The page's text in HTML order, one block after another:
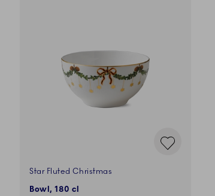
Star Fluted Christmas
Bowl, 180 cl